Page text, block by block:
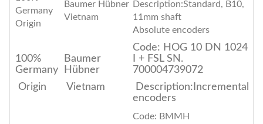
Germany
Origin
Baumer Hübner
Vietnam
Description:Standard, B10,
11mm shaft
Absolute encoders
100%
Germany
Origin
Baumer
Hübner
Vietnam
Code: HOG 10 DN 1024
I + FSL SN.
700004739072
Description:Incremental
encoders
Code: BMMH